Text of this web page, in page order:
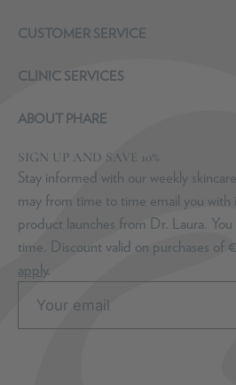
CUSTOMER SERVICE
CLINIC SERVICES
ABOUT PHARE
SIGN UP AND SAVE 10%
Stay informed with our weekly
may from time to time email you with
product launches from Dr. Laura.
time. Discount valid on purchases of
apply.